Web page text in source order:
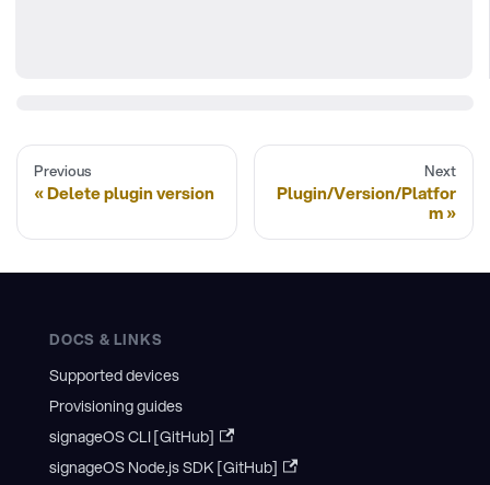
Previous
Delete plugin version
Next
Plugin/Version/Platfor
m
DOCS & LINKS
Supported devices
Provisioning guides
signageOS CLI [GitHub]
signageOS Node.js SDK [GitHub]